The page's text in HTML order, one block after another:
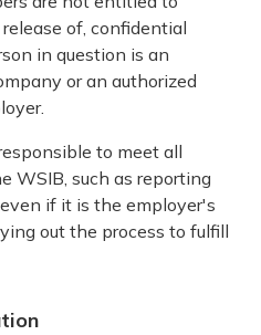
of, confidential
in question is an
or an authorized
to meet all
WSIB, such as reporting
if it is the employer's
out the process to fulfill